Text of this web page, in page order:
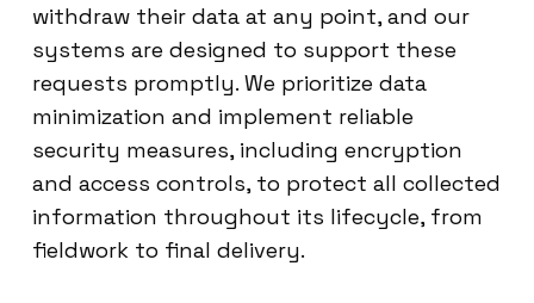
withdraw their data at any point, and our
systems are designed to support these
requests promptly. We prioritize data
minimization and implement reliable
security measures, including encryption
and access controls, to protect all collected
information throughout its lifecycle, from
fieldwork to final delivery.